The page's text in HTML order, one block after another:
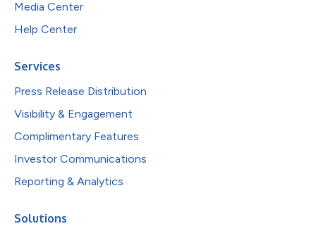
Media Center
Help Center
Services
Press Release Distribution
Visibility & Engagement
Complimentary Features
Investor Communications
Reporting & Analytics
Solutions